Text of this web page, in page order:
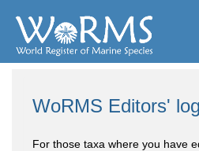
WoRMS Editors'
For those taxa where you have